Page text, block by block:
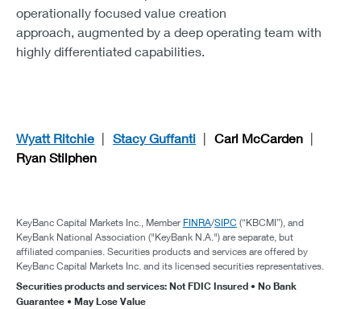
operationally focused value creation
approach, augmented by a deep operating team with
highly differentiated capabilities.
Wyatt Ritchie Stacy Guffanti
Carl McCarden
Ryan Stilphen
KeyBanc Capital Markets Inc., Member FINRA/SIPC (“KBCMI”), and
KeyBank National Association ("KeyBank N.A.") are separate, but
affiliated companies. Securities products and services are offered by
KeyBanc Capital Markets Inc. and its licensed securities representatives.
Securities products and services: Not FDIC Insured • No Bank
Guarantee • May Lose Value